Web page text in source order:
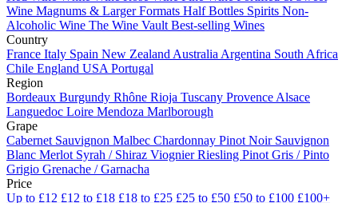
Wine Magnums & Larger Formats Half Bottles Spirits Non-
Alcoholic Wine The Wine Vault Best-selling Wines
Country
France Italy Spain New Zealand Australia Argentina South Africa
Chile England USA Portugal
Region
Bordeaux Burgundy Rhône Rioja Tuscany Provence Alsace
Languedoc Loire Mendoza Marlborough
Grape
Cabernet Sauvignon Malbec Chardonnay Pinot Noir Sauvignon
Blanc Merlot Syrah / Shiraz ViognierRiesling Pinot Gris / Pinto
Grigio Grenache / Garnacha
Price
Up to £12 £12 to £18 £18 to £25 £25 to £50 £50 to £100 £100+